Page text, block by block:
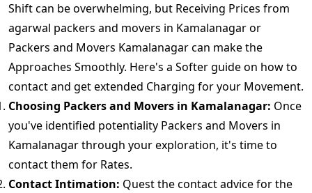
Shift can be overwhelming, but Receiving Prices from
agarwal packers and movers in Kamalanagar or
Packers and Movers Kamalanagar can make the
Approaches Smoothly. Here's a Softer guide on how to
contact and get extended Charging for your Movement.
Choosing Packers and Movers in Kamalanagar: Once
you've identified potentiality Packers and Movers in
Kamalanagar through your exploration, it's time to
contact them for Rates.
Contact Intimation: Quest the contact advice for the